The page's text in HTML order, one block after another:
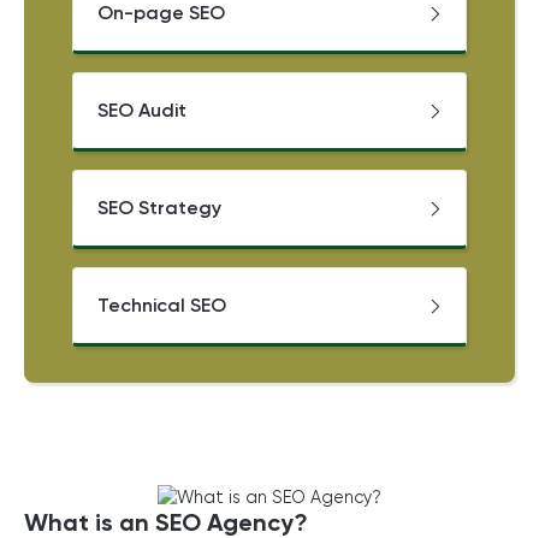
On-page SEO
SEO Audit
SEO Strategy
Technical SEO
What is an SEO Agency?